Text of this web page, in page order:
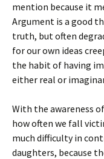
mention because it
Argument is a good
truth, but often
for our own ideas
the habit of having
either real or
With the awareness
how often we fall
much difficulty in
daughters, because